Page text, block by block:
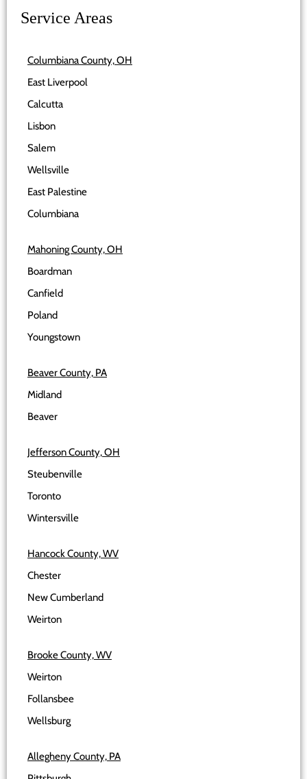
Service Areas
Columbiana County, OH
East Liverpool
Calcutta
Lisbon
Salem
Wellsville
East Palestine
Columbiana
Mahoning County, OH
Boardman
Canfield
Poland
Youngstown
Beaver County, PA
Midland
Beaver
Jefferson County, OH
Steubenville
Toronto
Wintersville
Hancock County, WV
Chester
New Cumberland
Weirton
Brooke County, WV
Weirton
Follansbee
Wellsburg
Allegheny County, PA